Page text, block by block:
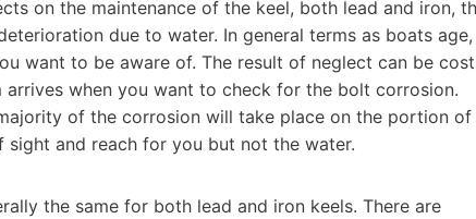
on the maintenance of the keel, both lead and iron,
due to water. In general terms as boats age,
want to be aware of. The result of neglect can be
when you want to check for the bolt corrosion.
of the corrosion will take place on the portion of
and reach for you but not the water.
the same for both lead and iron keels. There are